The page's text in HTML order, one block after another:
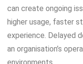
can create ongoing
higher usage, faster
experience. Delayed
an organisation’s